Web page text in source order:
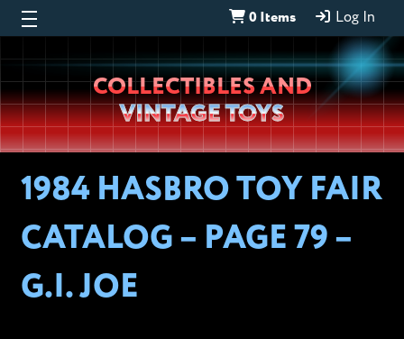
0 Items Log In
Wheeljack’s
Lab
COLLECTIBLES AND
VINTAGE TOYS
1984 HASBRO TOY FAIR
CATALOG – PAGE 79 –
G.I. JOE